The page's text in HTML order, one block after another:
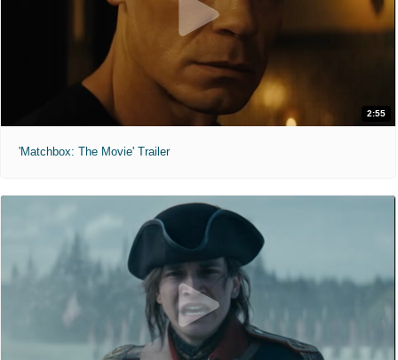
2:55
'Matchbox: The Movie' Trailer